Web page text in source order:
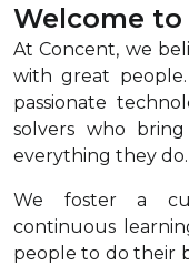
Welcome
At Concent, we
with great
passionate
solvers who
everything they do.
We foster a
continuous
people to do their